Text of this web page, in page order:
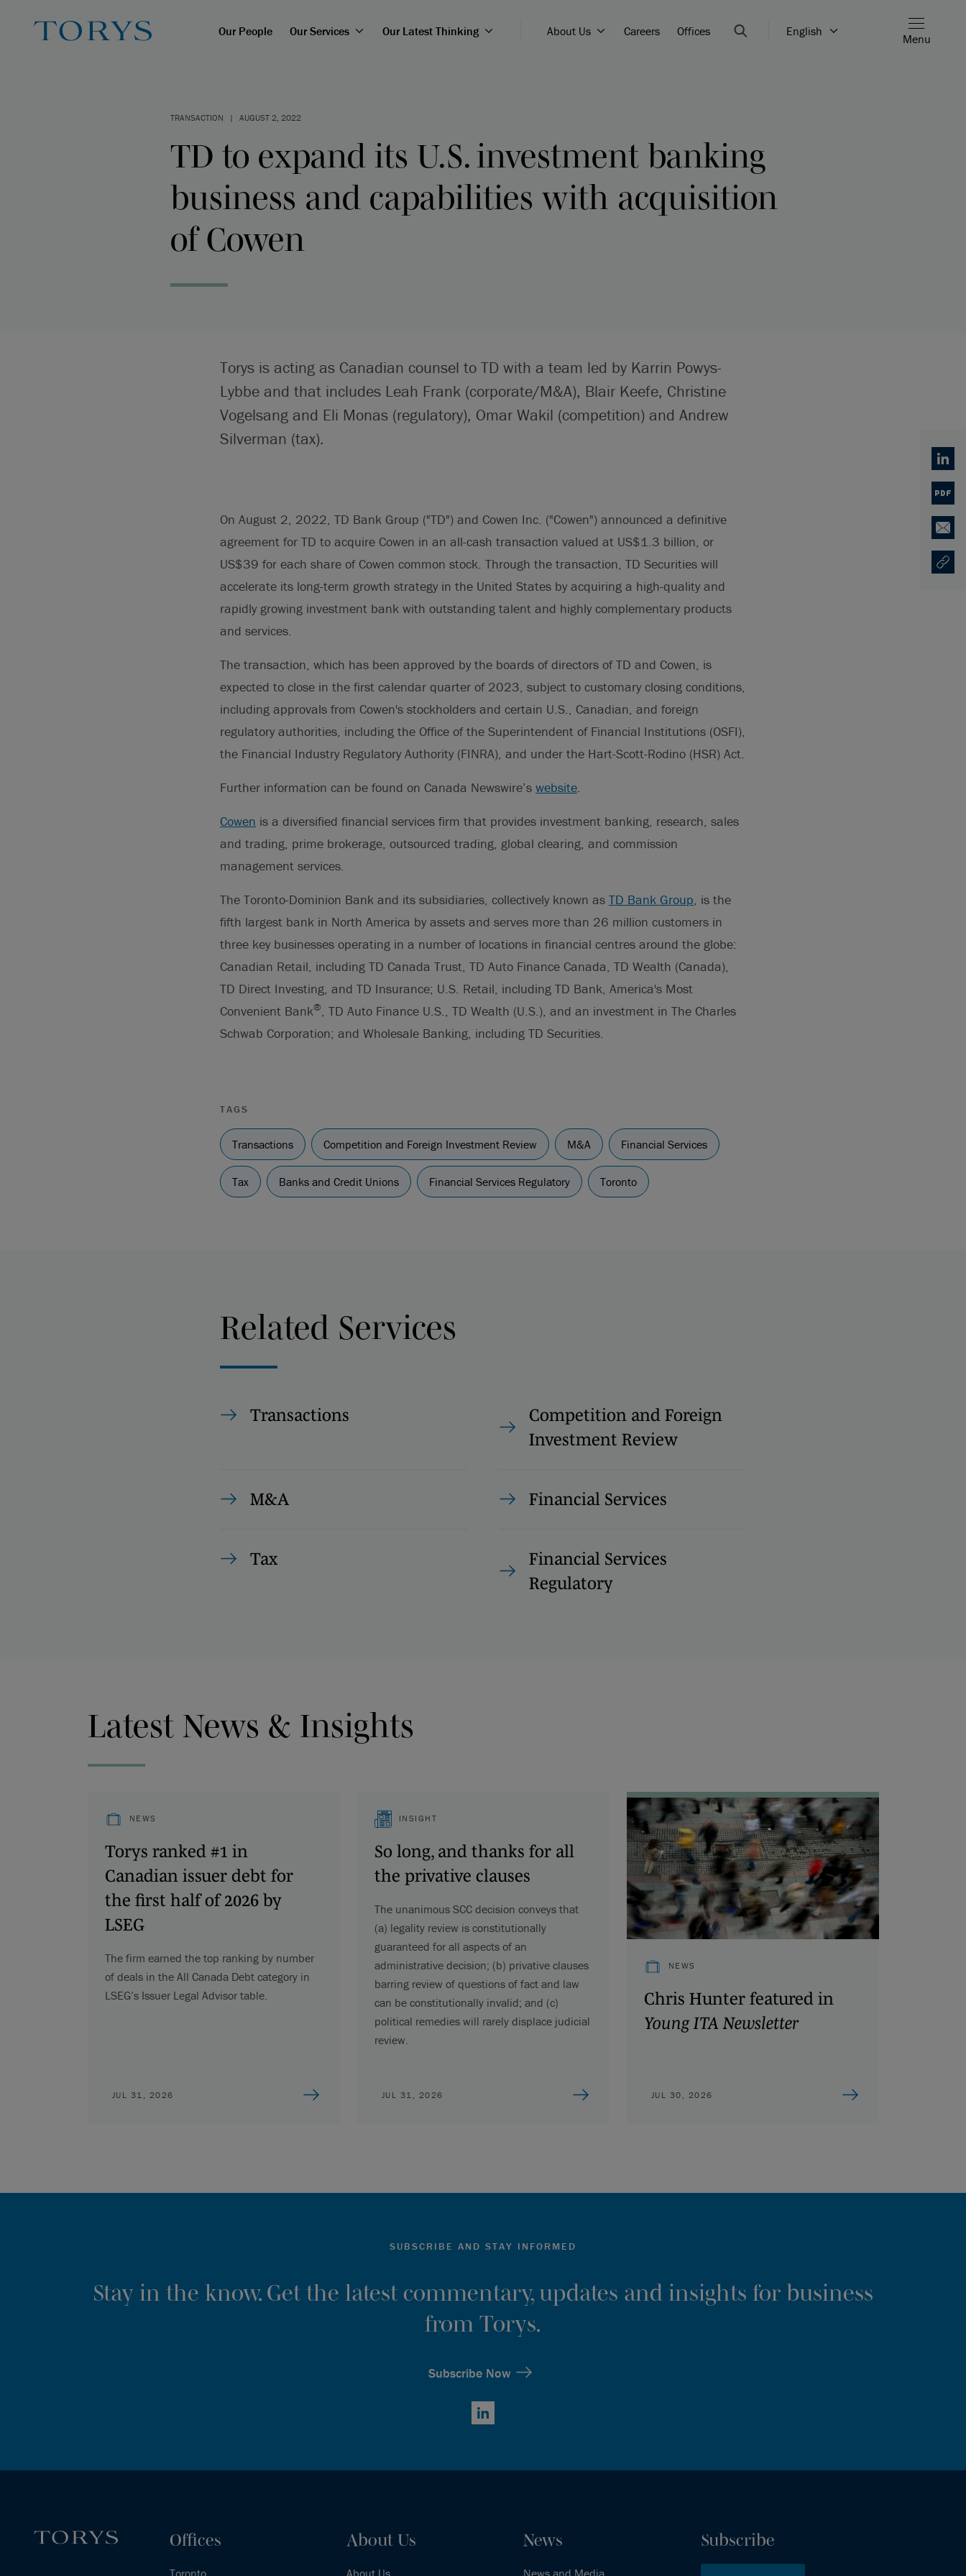
Our People Our Services Our Latest Thinking About Us Careers Offices English
Menu
TRANSACTION | AUGUST 2, 2022
TD to expand its U.S. investment banking
business and capabilities with acquisition
of Cowen
Torys is acting as Canadian counsel to TD with a team led by Karrin Powys-
Lybbe and that includes Leah Frank (corporate/M&A), Blair Keefe, Christine
Vogelsang and Eli Monas (regulatory), Omar Wakil (competition) and Andrew
Silverman (tax).
On August 2, 2022, TD Bank Group ("TD") and Cowen Inc. ("Cowen") announced a definitive
agreement for TD to acquire Cowen in an all-cash transaction valued at US$1.3 billion, or
US$39 for each share of Cowen common stock. Through the transaction, TD Securities will
accelerate its long-term growth strategy in the United States by acquiring a high-quality and
rapidly growing investment bank with outstanding talent and highly complementary products
and services.
The transaction, which has been approved by the boards of directors of TD and Cowen, is
expected to close in the first calendar quarter of 2023, subject to customary closing conditions,
including approvals from Cowen's stockholders and certain U.S., Canadian, and foreign
regulatory authorities, including the Office of the Superintendent of Financial Institutions (OSFI),
the Financial Industry Regulatory Authority (FINRA), and under the Hart-Scott-Rodino (HSR) Act.
Further information can be found on Canada Newswire’s website.
Cowen is a diversified financial services firm that provides investment banking, research, sales
and trading, prime brokerage, outsourced trading, global clearing, and commission
management services.
The Toronto-Dominion Bank and its subsidiaries, collectively known as TD Bank Group, is the
fifth largest bank in North America by assets and serves more than 26 million customers in
three key businesses operating in a number of locations in financial centres around the globe:
Canadian Retail, including TD Canada Trust, TD Auto Finance Canada, TD Wealth (Canada),
TD Direct Investing, and TD Insurance; U.S. Retail, including TD Bank, America's Most
Convenient Bank®, TD Auto Finance U.S., TD Wealth (U.S.), and an investment in The Charles
Schwab Corporation; and Wholesale Banking, including TD Securities.
TAGS
Transactions Competition and Foreign Investment Review M&A Financial Services
Tax Banks and Credit Unions Financial Services Regulatory Toronto
Related Services
Transactions
Competition and Foreign
Investment Review
M&A Financial Services
Tax
Financial Services
Regulatory
PDF
Email
Copy
Latest News & Insights
NEWS
Torys ranked #1 in
Canadian issuer debt for
the first half of 2026 by
LSEG
The firm earned the top ranking by number
of deals in the All Canada Debt category in
LSEG’s Issuer Legal Advisor table.
JUL 31, 2026
INSIGHT
So long, and thanks for all
the privative clauses
The unanimous SCC decision conveys that
(a) legality review is constitutionally
guaranteed for all aspects of an
administrative decision; (b) privative clauses
barring review of questions of fact and law
can be constitutionally invalid; and (c)
political remedies will rarely displace judicial
review.
JUL 31, 2026
NEWS
Chris Hunter featured in
Young ITA Newsletter
JUL 30, 2026
SUBSCRIBE AND STAY INFORMED
Stay in the know. Get the latest commentary, updates and insights for business
from Torys.
Subscribe Now
LinkedIn
Offices
Toronto
About Us
About Us
News
News and Media
Subscribe